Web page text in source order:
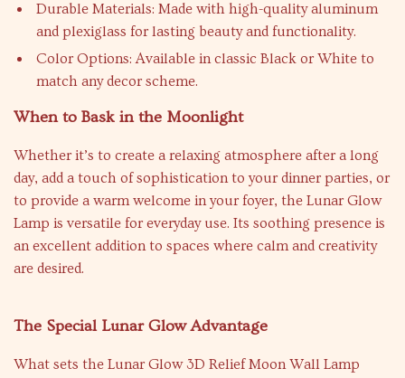
Durable Materials: Made with high-quality aluminum
and plexiglass for lasting beauty and functionality.
Color Options: Available in classic Black or White to
match any decor scheme.
When to Bask in the Moonlight
Whether it’s to create a relaxing atmosphere after a long
day, add a touch of sophistication to your dinner parties, or
to provide a warm welcome in your foyer, the Lunar Glow
Lamp is versatile for everyday use. Its soothing presence is
an excellent addition to spaces where calm and creativity
are desired.
The Special Lunar Glow Advantage
What sets the Lunar Glow 3D Relief Moon Wall Lamp